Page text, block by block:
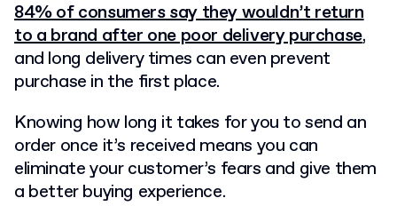
84% of consumers say they wouldn’t return
to a brand after one poor delivery purchase,
and long delivery times can even prevent
purchase in the first place.
Knowing how long it takes for you to send an
order once it’s received means you can
eliminate your customer’s fears and give them
a better buying experience.